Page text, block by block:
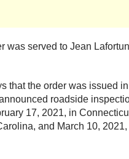
was served to Jean
that the order was issued
roadside
17, 2021, in
and March 10,